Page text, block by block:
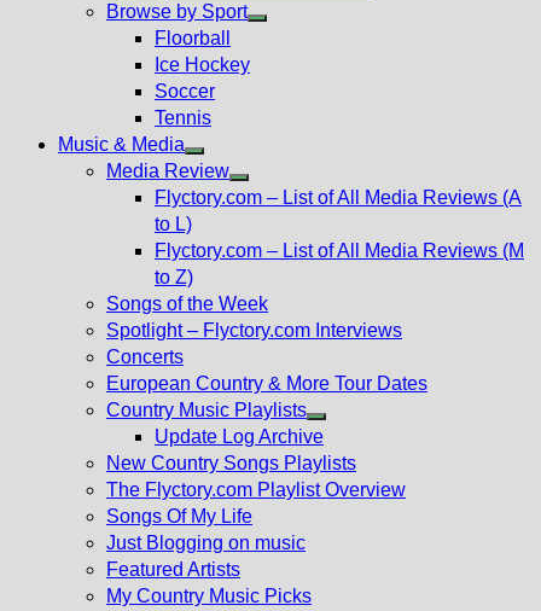
Browse by Sport
Floorball
Ice Hockey
Soccer
Tennis
Music & Media
Show
sub
Media Review
Show
menu
Flyctory.com – List of All Media Reviews (A
to L)
Flyctory.com – List of All Media Reviews (M
to Z)
Songs of the Week
Spotlight – Flyctory.com Interviews
Concerts
European Country & More Tour Dates
Country Music Playlists
Show
sub
menu
Update Log Archive
New Country Songs Playlists
The Flyctory.com Playlist Overview
Songs Of My Life
Just Blogging on music
Featured Artists
My Country Music Picks